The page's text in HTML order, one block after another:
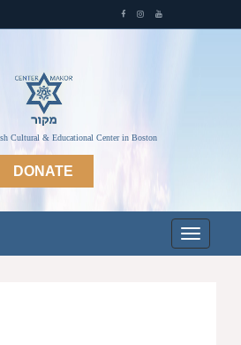
Cultural & Educational Center in Boston
DONATE